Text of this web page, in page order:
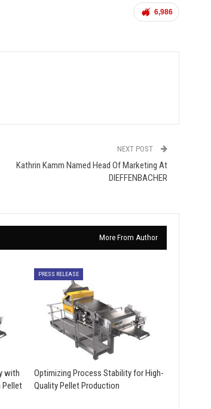
6,986
NEXT POST
Kathrin Kamm Named Head Of Marketing At
DIEFFENBACHER
More From Author
with
Pellet
PRESS RELEASE
Optimizing Process Stability for High-
Quality Pellet Production